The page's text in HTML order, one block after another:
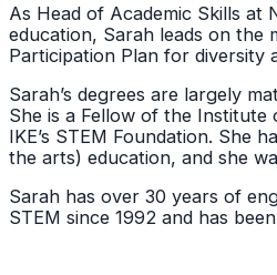
As Head of Academic Skills
education, Sarah leads on the
Participation Plan for diversity
Sarah’s degrees are largely
She is a Fellow of the
IKE’s STEM Foundation. She
the arts) education, and she
Sarah has over 30 years of
STEM since 1992 and has